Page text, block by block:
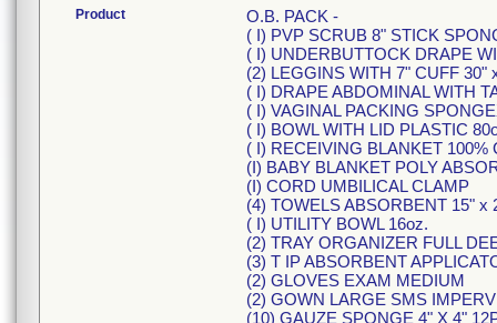
Product
O.B. PACK -
( I) PVP SCRUB 8" STICK
( I) UNDERBUTTOCK DRAPE
(2) LEGGINS WITH 7" CUFF 30"
( I) DRAPE ABDOMINAL WITH
( I) VAGINAL PACKING
( I) BOWL WITH LID PLASTIC
( I) RECEIVING BLANKET 100%
(I) BABY BLANKET POLY
(I) CORD UMBILICAL CLAMP
(4) TOWELS ABSORBENT 15" x
( I) UTILITY BOWL 16oz.
(2) TRAY ORGANIZER FULL
(3) T IP ABSORBENT
(2) GLOVES EXAM MEDIUM
(2) GOWN LARGE SMS
(10) GAUZE SPONGE 4" X 4"